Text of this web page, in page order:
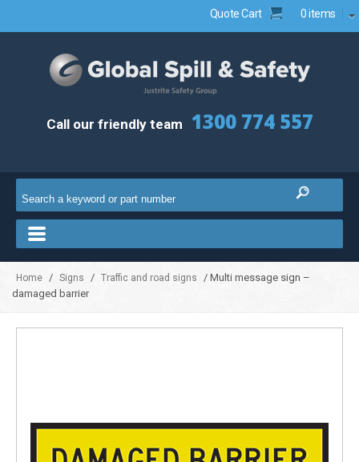
Quote Cart 0 items
Call our friendly team 1300 774 557
Home / Signs / Traffic and road signs
/ Multi message sign –
damaged barrier